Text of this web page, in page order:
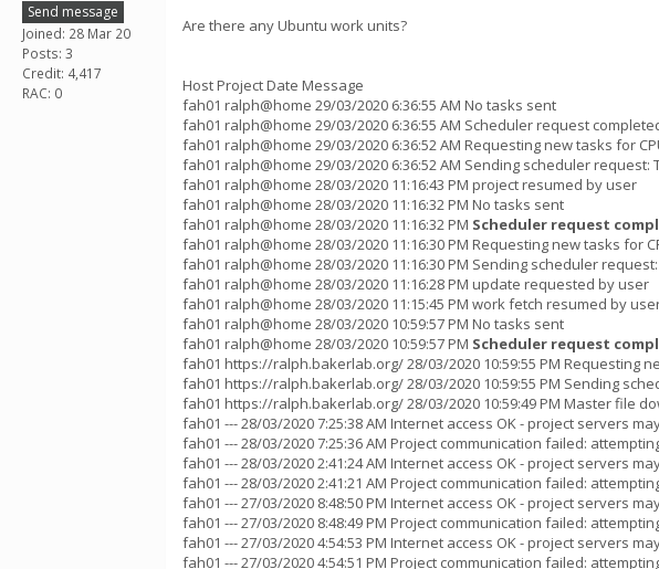
Send message
Joined: 28 Mar 20
Posts: 3
Credit: 4,417
RAC: 0
Are there any Ubuntu work units?
Host Project Date Message
fah01 ralph@home 29/03/2020 6:36:55 AM No tasks sent
fah01 ralph@home 29/03/2020 6:36:55 AM Scheduler request
fah01 ralph@home 29/03/2020 6:36:52 AM Requesting new tasks for
fah01 ralph@home 29/03/2020 6:36:52 AM Sending scheduler request:
fah01 ralph@home 28/03/2020 11:16:43 PM project resumed by user
fah01 ralph@home 28/03/2020 11:16:32 PM No tasks sent
fah01 ralph@home 28/03/2020 11:16:32 PM Scheduler request
fah01 ralph@home 28/03/2020 11:16:30 PM Requesting new tasks for
fah01 ralph@home 28/03/2020 11:16:30 PM Sending scheduler
fah01 ralph@home 28/03/2020 11:16:28 PM update requested by user
fah01 ralph@home 28/03/2020 11:15:45 PM work fetch resumed by
fah01 ralph@home 28/03/2020 10:59:57 PM No tasks sent
fah01 ralph@home 28/03/2020 10:59:57 PM Scheduler request
fah01 https://ralph.bakerlab.org/ 28/03/2020 10:59:55 PM Requesting
fah01 https://ralph.bakerlab.org/ 28/03/2020 10:59:55 PM Sending
fah01 https://ralph.bakerlab.org/ 28/03/2020 10:59:49 PM Master file
fah01 --- 28/03/2020 7:25:38 AM Internet access OK - project servers
fah01 --- 28/03/2020 7:25:36 AM Project communication failed:
fah01 --- 28/03/2020 2:41:24 AM Internet access OK - project servers
fah01 --- 28/03/2020 2:41:21 AM Project communication failed:
fah01 --- 27/03/2020 8:48:50 PM Internet access OK - project servers
fah01 --- 27/03/2020 8:48:49 PM Project communication failed:
fah01 --- 27/03/2020 4:54:53 PM Internet access OK - project servers
fah01 --- 27/03/2020 4:54:51 PM Project communication failed: